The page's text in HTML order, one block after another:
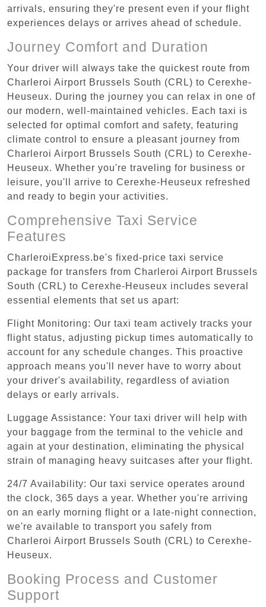
arrivals, ensuring they're present even if your flight
experiences delays or arrives ahead of schedule.
Journey Comfort and Duration
Your driver will always take the quickest route from
Charleroi Airport Brussels South (CRL) to Cerexhe-
Heuseux. During the journey you can relax in one of
our modern, well-maintained vehicles. Each taxi is
selected for optimal comfort and safety, featuring
climate control to ensure a pleasant journey from
Charleroi Airport Brussels South (CRL) to Cerexhe-
Heuseux. Whether you're traveling for business or
leisure, you'll arrive to Cerexhe-Heuseux refreshed
and ready to begin your activities.
Comprehensive Taxi Service
Features
CharleroiExpress.be's fixed-price taxi service
package for transfers from Charleroi Airport Brussels
South (CRL) to Cerexhe-Heuseux includes several
essential elements that set us apart:
Flight Monitoring: Our taxi team actively tracks your
flight status, adjusting pickup times automatically to
account for any schedule changes. This proactive
approach means you'll never have to worry about
your driver's availability, regardless of aviation
delays or early arrivals.
Luggage Assistance: Your taxi driver will help with
your baggage from the terminal to the vehicle and
again at your destination, eliminating the physical
strain of managing heavy suitcases after your flight.
24/7 Availability: Our taxi service operates around
the clock, 365 days a year. Whether you're arriving
on an early morning flight or a late-night connection,
we're available to transport you safely from
Charleroi Airport Brussels South (CRL) to Cerexhe-
Heuseux.
Booking Process and Customer
Support